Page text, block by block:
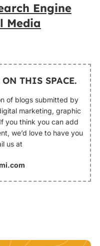
Engine
Media
THIS SPACE.
of blogs submitted by
marketing, graphic
you think you can add
we’d love to have you
us at